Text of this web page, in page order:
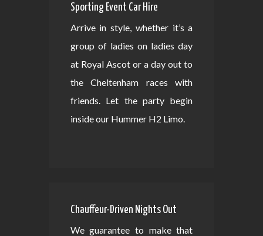
Sporting Event Car Hire
Arrive in style, whether it’s a
group of ladies on ladies day
at Royal Ascot or a day out to
the Cheltenham races with
friends. Let the party begin
inside our Hummer H2 Limo.
Chauffeur-Driven Nights Out
We guarantee to make that